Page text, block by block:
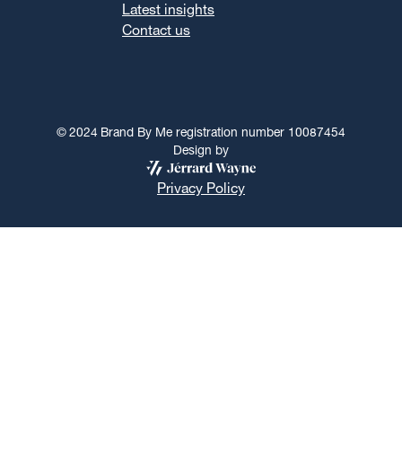
Latest insights
Contact us
©2024 Brand By Me registration number 10087454
Design by
Privacy Policy